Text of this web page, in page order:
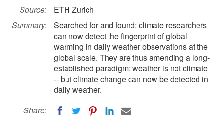
Source:
ETH Zurich
Summary:
Searched for and found: climate researchers
can now detect the fingerprint of global
warming in daily weather observations at the
global scale. They are thus amending a long-
established paradigm: weather is not climate
-- but climate change can now be detected in
daily weather.
Share: